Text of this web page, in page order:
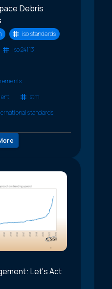
Debris
iso standards
iso 24113
stm
standards
Let's Act